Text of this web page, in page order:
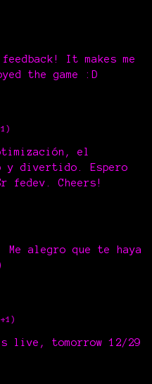
It makes me
the game :D
el
y divertido. Espero
fedev. Cheers!
Me alegro que te haya
tomorrow 12/29